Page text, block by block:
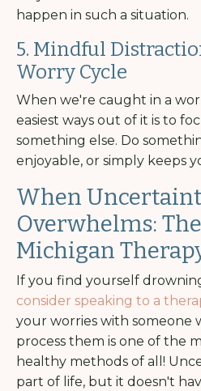
happen in such a situation.
5. Mindful
Worry Cycle
When we're caught in a
easiest ways out of it is to
something else. Do
enjoyable, or simply keeps
When
Overwhelms:
Michigan
If you find yourself
consider speaking to a
your worries with someone
process them is one of the
healthy methods of all!
part of life, but it doesn't